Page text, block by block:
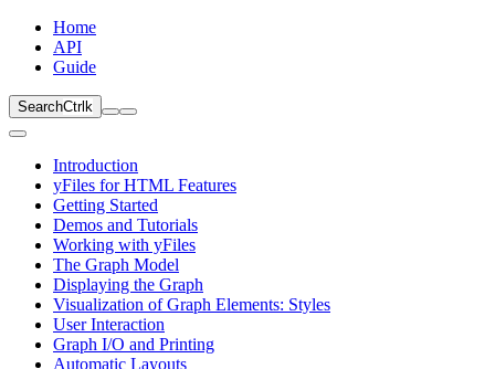
Home
API
Guide
SearchCtrl k
Introduction
yFiles for HTML Features
Getting Started
Demos and Tutorials
Working with yFiles
The Graph Model
Displaying the Graph
Visualization of Graph Elements: Styles
User Interaction
Graph I/O and Printing
Automatic Layouts